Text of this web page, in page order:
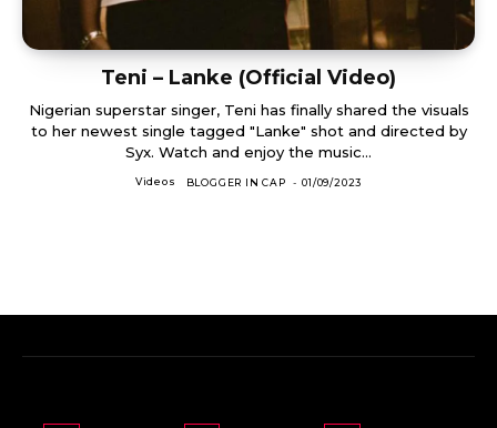
Teni – Lanke (Official Video)
Nigerian superstar singer, Teni has finally shared the visuals
to her newest single tagged "Lanke" shot and directed by
Syx. Watch and enjoy the music...
Videos BLOGGER IN CAP - 01/09/2023